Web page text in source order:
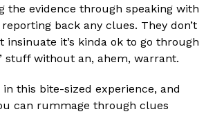
the evidence through speaking with
back any clues. They don’t
insinuate it’s kinda ok to go through
stuff without an, ahem, warrant.
this bite-sized experience, and
can rummage through clues
Flipboard
Reddit